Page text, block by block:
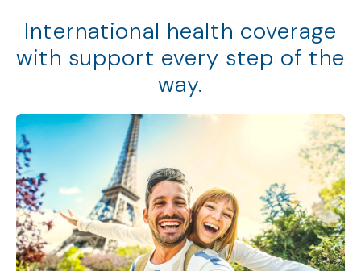
International health coverage
with support every step of the
way.